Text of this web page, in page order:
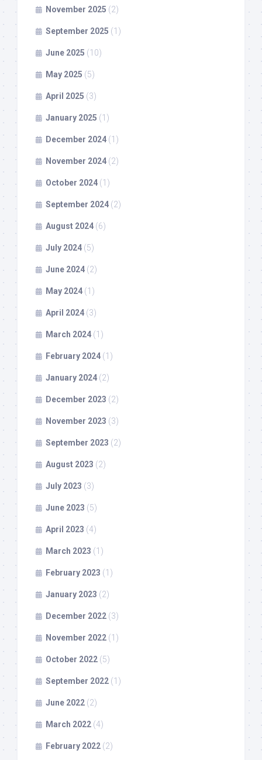
November 2025 (2)
September 2025 (1)
June 2025 (10)
May 2025 (5)
April 2025 (3)
January 2025 (1)
December 2024 (1)
November 2024 (2)
October 2024 (1)
September 2024 (2)
August 2024 (6)
July 2024 (5)
June 2024 (2)
May 2024 (1)
April 2024 (3)
March 2024 (1)
February 2024 (1)
January 2024 (2)
December 2023 (2)
November 2023 (3)
September 2023 (2)
August 2023 (2)
July 2023 (3)
June 2023 (5)
April 2023 (4)
March 2023 (1)
February 2023 (1)
January 2023 (2)
December 2022 (3)
November 2022 (1)
October 2022 (5)
September 2022 (1)
June 2022 (2)
March 2022 (4)
February 2022 (2)